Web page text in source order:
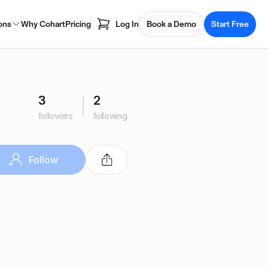
Why CohartPricing Log In Book a Demo Start Free
3
followers
2
following
Follow